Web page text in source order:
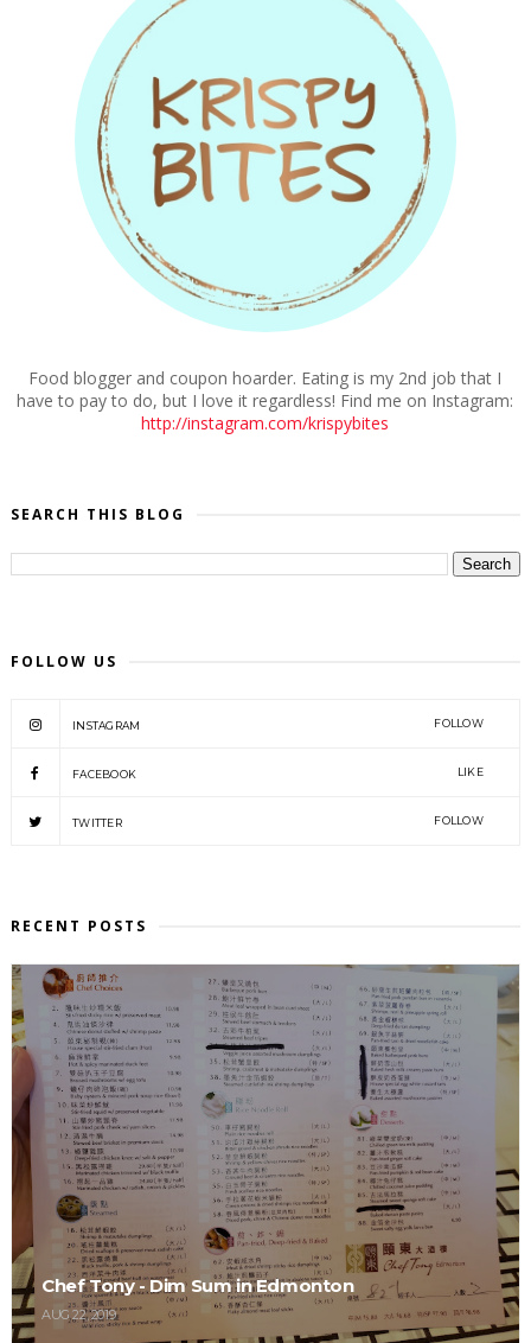
Food blogger and coupon hoarder. Eating is my 2nd job that I
have to pay to do, but I love it regardless! Find me on Instagram:
http://instagram.com/krispybites
SEARCH THIS BLOG
FOLLOW US
INSTAGRAM FOLLOW
FACEBOOK LIKE
TWITTER FOLLOW
RECENT POSTS
Chef Tony - Dim Sum in Edmonton
AUG 22, 2019